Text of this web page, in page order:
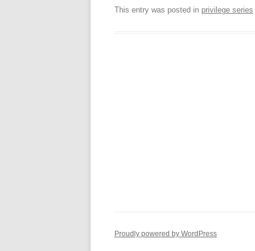
This entry was posted in privilege series
Proudly powered by WordPress